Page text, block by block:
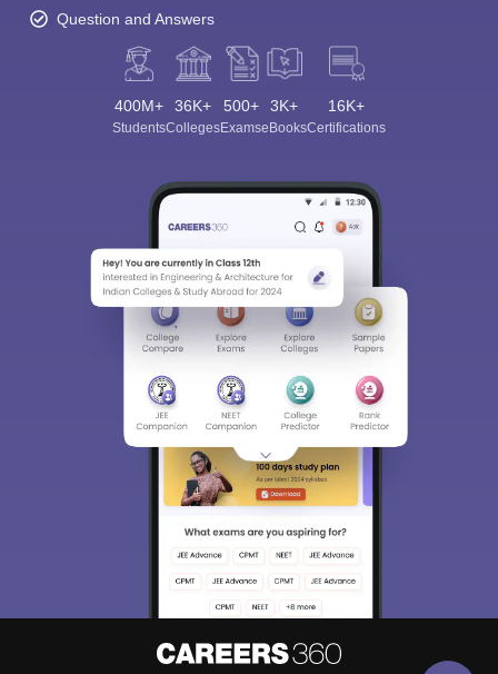
Question and Answers
400M+
Students
36K+
Colleges
500+
Exams
3K+
eBooks
16K+
Certifications